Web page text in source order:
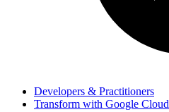
Developers & Practitioners
Transform with Google Cloud